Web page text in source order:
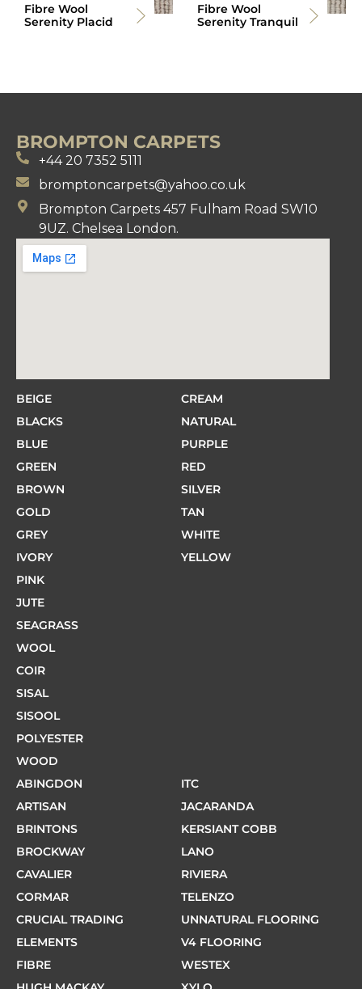
Fibre Wool
Serenity Placid
Fibre Wool
Serenity Tranquil
BROMPTON CARPETS
+44 20 7352 5111
bromptoncarpets@yahoo.co.uk
Brompton Carpets 457 Fulham Road SW10
9UZ. Chelsea London.
BEIGE
BLACKS
BLUE
GREEN
BROWN
GOLD
GREY
IVORY
PINK
CREAM
NATURAL
PURPLE
RED
SILVER
TAN
WHITE
YELLOW
JUTE
SEAGRASS
WOOL
COIR
SISAL
SISOOL
POLYESTER
WOOD
ABINGDON
ARTISAN
BRINTONS
BROCKWAY
CAVALIER
CORMAR
CRUCIAL TRADING
ELEMENTS
FIBRE
ITC
JACARANDA
KERSIANT COBB
LANO
RIVIERA
TELENZO
UNNATURAL FLOORING
V4 FLOORING
WESTEX